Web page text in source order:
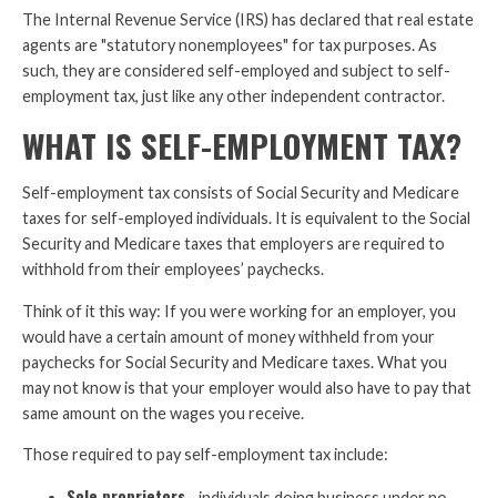
The Internal Revenue Service (IRS) has declared that real estate
agents are "statutory nonemployees" for tax purposes. As
such, they are considered self-employed and subject to self-
employment tax, just like any other independent contractor.
WHAT IS SELF-EMPLOYMENT TAX?
Self-employment tax consists of Social Security and Medicare
taxes for self-employed individuals. It is equivalent to the Social
Security and Medicare taxes that employers are required to
withhold from their employees’ paychecks.
Think of it this way: If you were working for an employer, you
would have a certain amount of money withheld from your
paychecks for Social Security and Medicare taxes. What you
may not know is that your employer would also have to pay that
same amount on the wages you receive.
Those required to pay self-employment tax include: